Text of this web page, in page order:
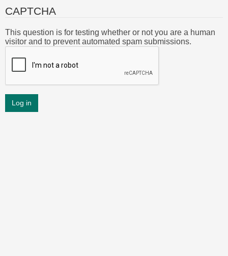
CAPTCHA
This question is for testing whether or not you are a human
visitor and to prevent automated spam submissions.